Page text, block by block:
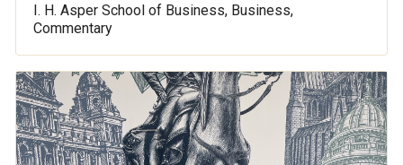
I. H. Asper School of Business, Business,
Commentary